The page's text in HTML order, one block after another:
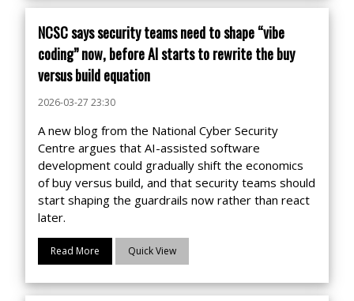
NCSC says security teams need to shape “vibe
coding” now, before AI starts to rewrite the buy
versus build equation
2026-03-27 23:30
A new blog from the National Cyber Security
Centre argues that AI-assisted software
development could gradually shift the economics
of buy versus build, and that security teams should
start shaping the guardrails now rather than react
later.
Read More Quick View